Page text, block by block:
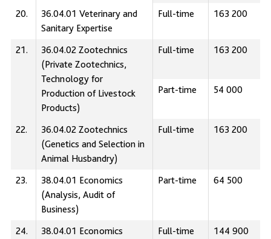
20.
36.04.01 Veterinary and
Sanitary Expertise
Full-time 163 200
21.
36.04.02 Zootechnics
(Private Zootechnics,
Technology for
Production of Livestock
Products)
Full-time 163 200
Part-time 54 000
22.
36.04.02 Zootechnics
(Genetics and Selection in
Animal Husbandry)
Full-time 163 200
23.
38.04.01 Economics
(Analysis, Audit of
Business)
Part-time 64 500
24.
38.04.01 Economics
Full-time 144 900